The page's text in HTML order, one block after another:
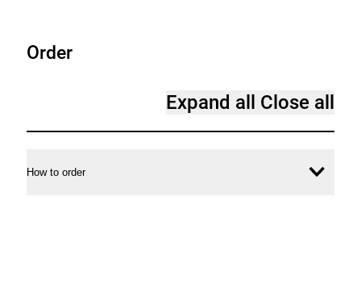
Order
Expand all Close all
How to order